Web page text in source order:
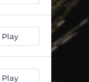
Play
Play